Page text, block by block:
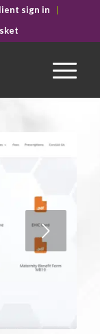
sign in